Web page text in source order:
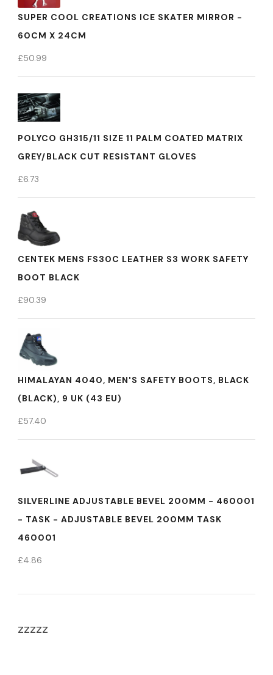
SUPER COOL CREATIONS ICE SKATER MIRROR -
60CM X 24CM
£50.99
POLYCO GH315/11 SIZE 11 PALM COATED MATRIX
GREY/BLACK CUT RESISTANT GLOVES
£6.73
CENTEK MENS FS30C LEATHER S3 WORK SAFETY
BOOT BLACK
£90.39
HIMALAYAN 4040, MEN'S SAFETY BOOTS, BLACK
(BLACK), 9 UK (43 EU)
£57.40
SILVERLINE ADJUSTABLE BEVEL 200MM - 460001
- TASK - ADJUSTABLE BEVEL 200MM TASK
460001
£4.86
zzzzz